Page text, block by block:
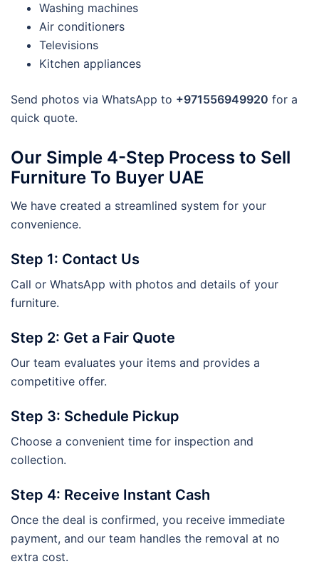
Washing machines
Air conditioners
Televisions
Kitchen appliances
Send photos via WhatsApp to +971556949920 for a
quick quote.
Our Simple 4-Step Process to Sell
Furniture To Buyer UAE
We have created a streamlined system for your
convenience.
Step 1: Contact Us
Call or WhatsApp with photos and details of your
furniture.
Step 2: Get a Fair Quote
Our team evaluates your items and provides a
competitive offer.
Step 3: Schedule Pickup
Choose a convenient time for inspection and
collection.
Step 4: Receive Instant Cash
Once the deal is confirmed, you receive immediate
payment, and our team handles the removal at no
extra cost.